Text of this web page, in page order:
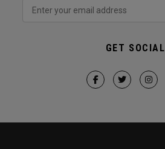
GET SOCIAL